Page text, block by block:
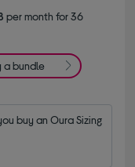
per month for 36
a bundle
buy an Oura Sizing